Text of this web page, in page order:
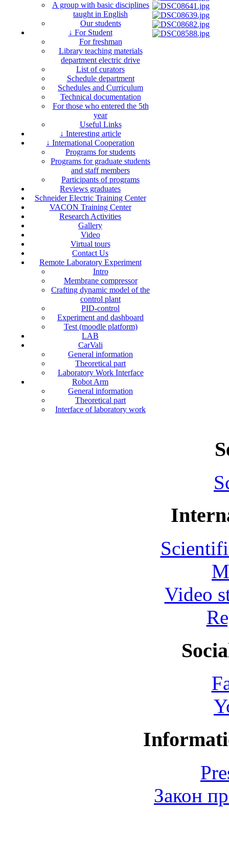
A group with basic disciplines
taught in English
Our students
↓ For Student
For freshman
Library teaching materials
department electric drive
List of curators
Schedule department
Schedules and Curriculum
Technical documentation
For those who entered the 5th
year
Useful Links
↓ Interesting article
↓ International Cooperation
Programs for students
Programs for graduate students
and staff members
Participants of programs
Reviews graduates
Schneider Electric Training Center
VACON Training Center
Research Activities
Gallery
Video
Virtual tours
Contact Us
Remote Laboratory Experiment
Intro
Membrane compressor
Crafting dynamic model of the
control plant
PID-control
Experiment and dashboard
Test (moodle platform)
LAB
CarVali
General information
Theoretical part
Laboratory Work Interface
Robot Arm
General information
Theoretical part
Interface of laboratory work
Video
Закон